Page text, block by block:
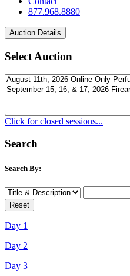
877.968.8880
Select Auction
Click for closed sessions...
Search
Search By:
Day 1
Day 2
Day 3